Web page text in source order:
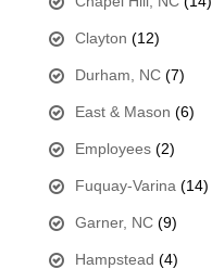
Clayton (12)
Durham, NC(7)
East & Mason (6)
Employees(2)
Fuquay-Varina (14)
Garner, NC(9)
Hampstead (4)